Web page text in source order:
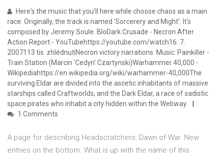
Here's the music that you'll here while choose chaos as a main
race. Originally, the track is named 'Sorcerery and Might'. It's
composed by Jeremy Soule. BloDark Crusade - Necron After
Action Report - YouTubehttps://youtube.com/watch16. 7.
2007113 tis. zhlédnutíNecron victory narrations. Music: Painkiller -
Train Station (Marcin 'Cedyn' Czartynski)Warhammer 40,000 -
Wikipediahttps://en.wikipedia.org/wiki/warhammer-40,000The
surviving Eldar are divided into the ascetic inhabitants of massive
starships called Craftworlds; and the Dark Eldar, a race of sadistic
space pirates who inhabit a city hidden within the Webway.
1 Comments
A page for describing Headscratchers: Dawn of War. New
entries on the bottom. What is up with the name of this